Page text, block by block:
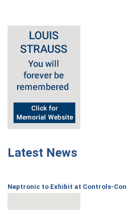
Latest News
Neptronic to Exhibit at Controls-Con